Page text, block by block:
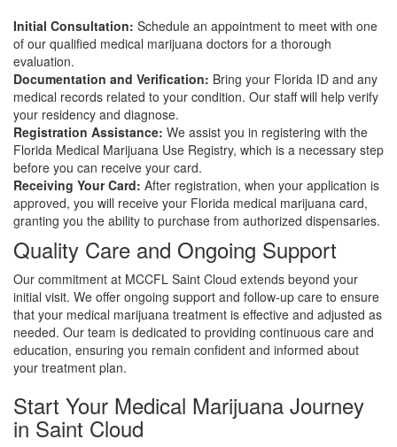
Initial Consultation: Schedule an appointment to meet with one
of our qualified medical marijuana doctors for a thorough
evaluation.
Documentation and Verification: Bring your Florida ID and any
medical records related to your condition. Our staff will help verify
your residency and diagnose.
Registration Assistance: We assist you in registering with the
Florida Medical Marijuana Use Registry, which is a necessary step
before you can receive your card.
Receiving Your Card: After registration, when your application is
approved, you will receive your Florida medical marijuana card,
granting you the ability to purchase from authorized dispensaries.
Quality Care and Ongoing Support
Our commitment at MCCFL Saint Cloud extends beyond your
initial visit. We offer ongoing support and follow-up care to ensure
that your medical marijuana treatment is effective and adjusted as
needed. Our team is dedicated to providing continuous care and
education, ensuring you remain confident and informed about
your treatment plan.
Start Your Medical Marijuana Journey
in Saint Cloud